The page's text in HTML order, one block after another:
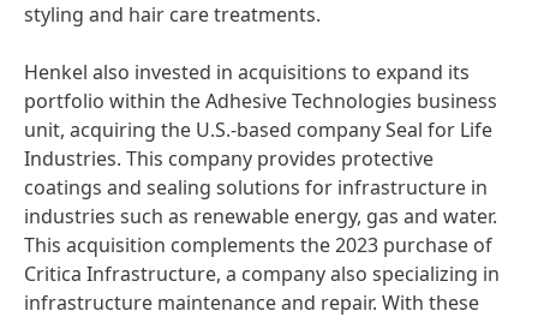
styling and hair care treatments.
Henkel also invested in acquisitions to expand its
portfolio within the Adhesive Technologies business
unit, acquiring the U.S.-based company Seal for Life
Industries. This company provides protective
coatings and sealing solutions for infrastructure in
industries such as renewable energy, gas and water.
This acquisition complements the 2023 purchase of
Critica Infrastructure, a company also specializing in
infrastructure maintenance and repair. With these